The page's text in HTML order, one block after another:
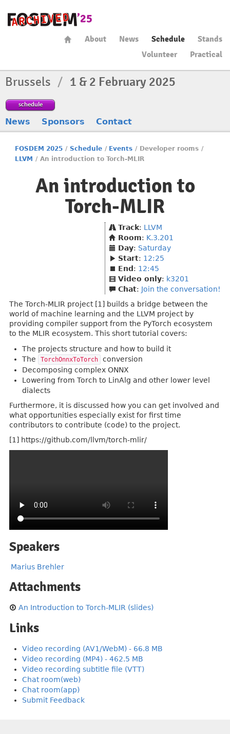
About News Schedule
Stands
Volunteer
Practical
Brussels / 1 & 2 February 2025
schedule
News Sponsors Contact
FOSDEM 2025 / Schedule / Events / Developer rooms /
LLVM / An introduction to Torch-MLIR
An introduction to
Torch-MLIR
Track: LLVM
Room: K.3.201
Day: Saturday
Start: 12:25
End : 12:45
Video only: k3201
Chat: Join the conversation!
The Torch-MLIR project [1] builds a bridge between the
world of machine learning and the LLVM project by
providing compiler support from the PyTorch ecosystem
to the MLIR ecosystem. This short tutorial covers:
The projects structure and how to build it
The
TorchOnnxToTorch
conversion
Decomposing complex ONNX
Lowering from Torch to LinAlg and other lower level
dialects
Furthermore, it is discussed how you can get involved and
what opportunities especially exist for first time
contributors to contribute (code) to the project.
[1] https://github.com/llvm/torch-mlir/
Speakers
Marius Brehler
Attachments
An Introduction to Torch-MLIR (slides)
Links
Video recording (AV1/WebM) - 66.8 MB
Video recording (MP4) - 462.5 MB
Video recording subtitle file (VTT)
Chat room(web)
Chat room(app)
Submit Feedback